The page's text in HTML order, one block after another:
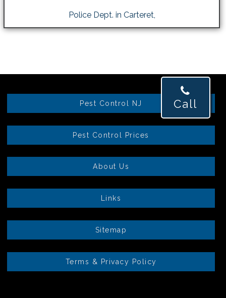
Police Dept. in Carteret,
Call
Pest Control NJ
Pest Control Prices
About Us
Links
Sitemap
Terms & Privacy Policy